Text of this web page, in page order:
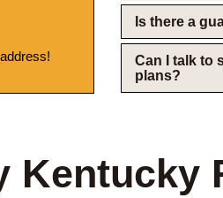
Is there a
Can I talk to
plans?
Kentucky